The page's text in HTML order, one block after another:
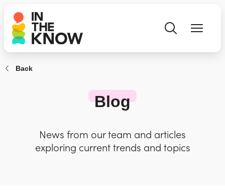
Back
Blog
News from our team and articles
exploring current trends and topics